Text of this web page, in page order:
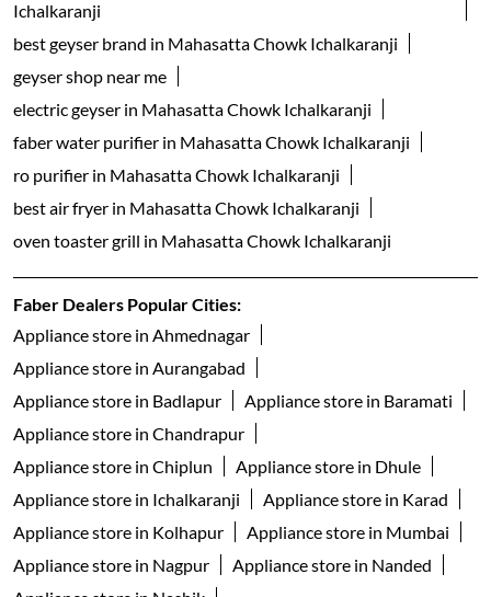
Ichalkaranji
best geyser brand in Mahasatta Chowk Ichalkaranji
geyser shop near me
electric geyser in Mahasatta Chowk Ichalkaranji
faber water purifier in Mahasatta Chowk Ichalkaranji
ro purifier in Mahasatta Chowk Ichalkaranji
best air fryer in Mahasatta Chowk Ichalkaranji
oven toaster grill in Mahasatta Chowk Ichalkaranji
Faber Dealers Popular Cities:
Appliance store in Ahmednagar
Appliance store in Aurangabad
Appliance store in Badlapur
Appliance store in Baramati
Appliance store in Chandrapur
Appliance store in Chiplun
Appliance store in Dhule
Appliance store in Ichalkaranji
Appliance store in Karad
Appliance store in Kolhapur
Appliance store in Mumbai
Appliance store in Nagpur
Appliance store in Nanded